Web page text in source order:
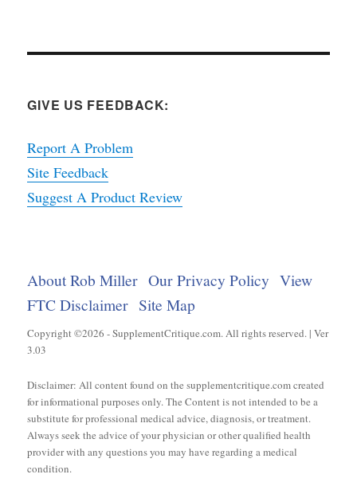
GIVE US FEEDBACK:
Report A Problem
Site Feedback
Suggest A Product Review
About Rob Miller Our Privacy Policy View
FTC Disclaimer Site Map
Copyright ©2026 - SupplementCritique.com. All rights reserved. | Ver
3.03
Disclaimer: All content found on the supplementcritique.com created
for informational purposes only. The Content is not intended to be a
substitute for professional medical advice, diagnosis, or treatment.
Always seek the advice of your physician or other qualified health
provider with any questions you may have regarding a medical
condition.